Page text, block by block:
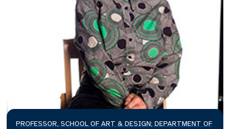
PROFESSOR, SCHOOL OF ART & DESIGN; DEPARTMENT OF